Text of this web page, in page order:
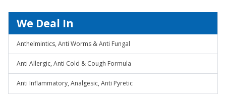
We Deal In
Anthelmintics, Anti Worms & Anti Fungal
Anti Allergic, Anti Cold & Cough Formula
Anti Inflammatory, Analgesic, Anti Pyretic